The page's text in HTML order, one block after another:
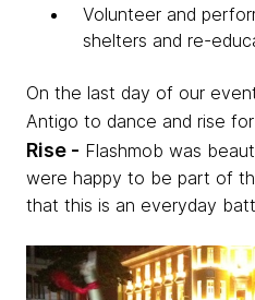
Volunteer and
shelters and re-
On the last day of our
Antigo to dance and rise
Rise - Flashmob was
were happy to be part of
that this is an everyday